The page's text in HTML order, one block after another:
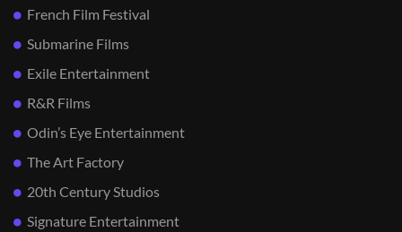
French Film Festival
Submarine Films
Exile Entertainment
R&R Films
Odin’s Eye Entertainment
The Art Factory
20th Century Studios
Signature Entertainment